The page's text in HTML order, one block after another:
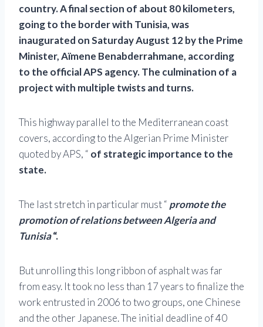
country. A final section of about 80 kilometers,
going to the border with Tunisia, was
inaugurated on Saturday August 12 by the Prime
Minister, Aïmene Benabderrahmane, according
to the official APS agency. The culmination of a
project with multiple twists and turns.
This highway parallel to the Mediterranean coast
covers, according to the Algerian Prime Minister
quoted by APS, “ of strategic importance to the
state.
The last stretch in particular must “ promote the
promotion of relations between Algeria and
Tunisia“.
But unrolling this long ribbon of asphalt was far
from easy. It took no less than 17 years to finalize the
work entrusted in 2006 to two groups, one Chinese
and the other Japanese. The initial deadline of 40